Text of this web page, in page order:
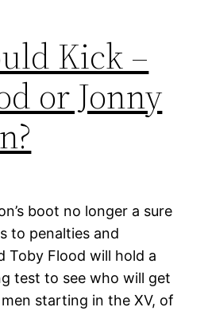
Kick –
or Jonny
boot no longer a sure
to penalties and
Toby Flood will hold a
test to see who will get
starting in the XV, of